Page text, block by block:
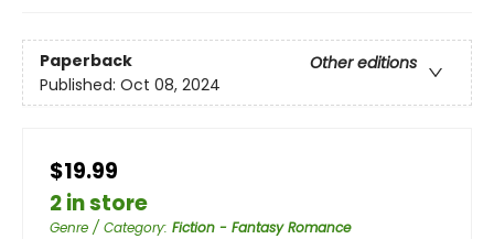
Paperback
Other editions
Published: Oct 08, 2024
$19.99
2 in store
Genre / Category: Fiction - Fantasy Romance